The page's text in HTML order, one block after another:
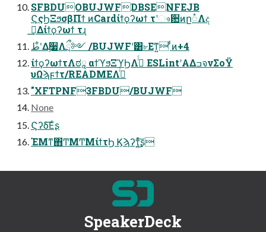
SFBDUOBUJWFDBSENFEJB
ϚςϦΞϧσβΠϯ ͷCardίϯϙʔωϯ τʹෳ਺ͷը૾Λද
ࣔ͢Δίϯϙʔωϯ τɻ
طʹ͋Δ࣮૷Λྲྀ༻ /BUJWFʹ͸৮Εͳ͍ ͨͩͷ+4
ίϯϙʔωϯτΛಠཱ αϯϓϧΞϓϦΛ࡞ͬͨ ESLintʹΑΔߏจνΣοΫ
υΩϡϝϯτ/READMEΛ࡞ͬͨ
"XFTPNF3FBDU/BUJWF
None
Ϛʔδ͞Εͨʂ
ΈΜͳ΋ͲΜͲΜίϯτϦ Ϗϡʔτ͍ͯ͜͠͏ʂ
SpeakerDeck